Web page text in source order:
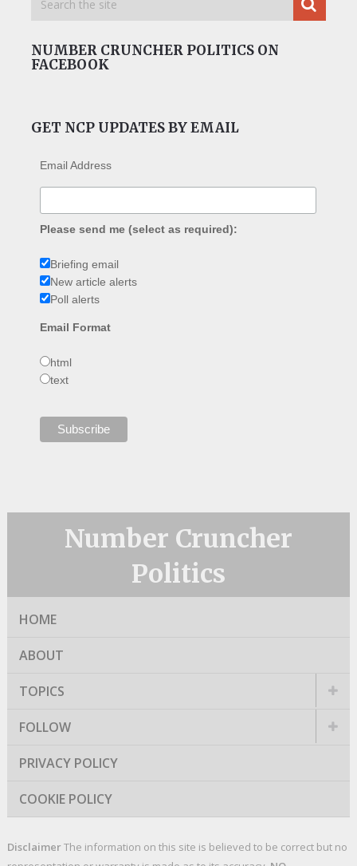
NUMBER CRUNCHER POLITICS ON
FACEBOOK
GET NCP UPDATES BY EMAIL
Email Address
Please send me (select as required):
Briefing email
New article alerts
Poll alerts
Email Format
html
text
Number Cruncher
Politics
HOME
ABOUT
TOPICS
FOLLOW
PRIVACY POLICY
COOKIE POLICY
DisclaimerThe information on this site is believed to be correct but no